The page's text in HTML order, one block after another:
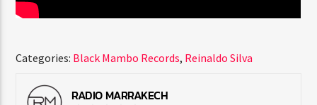
Categories: Black Mambo Records, Reinaldo Silva
RADIO MARRAKECH